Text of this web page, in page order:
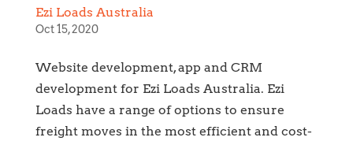
Ezi Loads Australia
Oct 15, 2020
Website development, app and CRM
development for Ezi Loads Australia. Ezi
Loads have a range of options to ensure
freight moves in the most efficient and cost-